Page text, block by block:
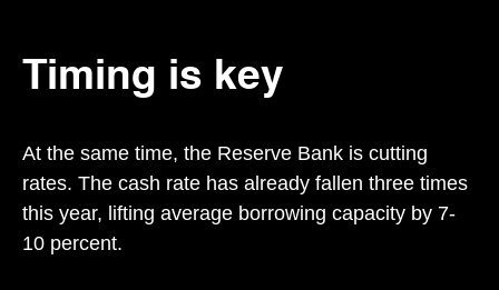
Timing is key
At the same time, the Reserve Bank is cutting
rates. The cash rate has already fallen three times
this year, lifting average borrowing capacity by 7-
10 percent.